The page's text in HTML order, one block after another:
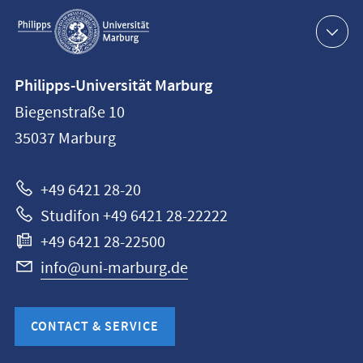
Service
navigation
information
Philipps-
Universität
Philipps-Universität Marburg
Biegenstraße 10
35037 Marburg
+49 6421 28-20
Studifon +49 6421 28-22222
+49 6421 28-22500
info@uni-marburg.de
CONTACT & SERVICE